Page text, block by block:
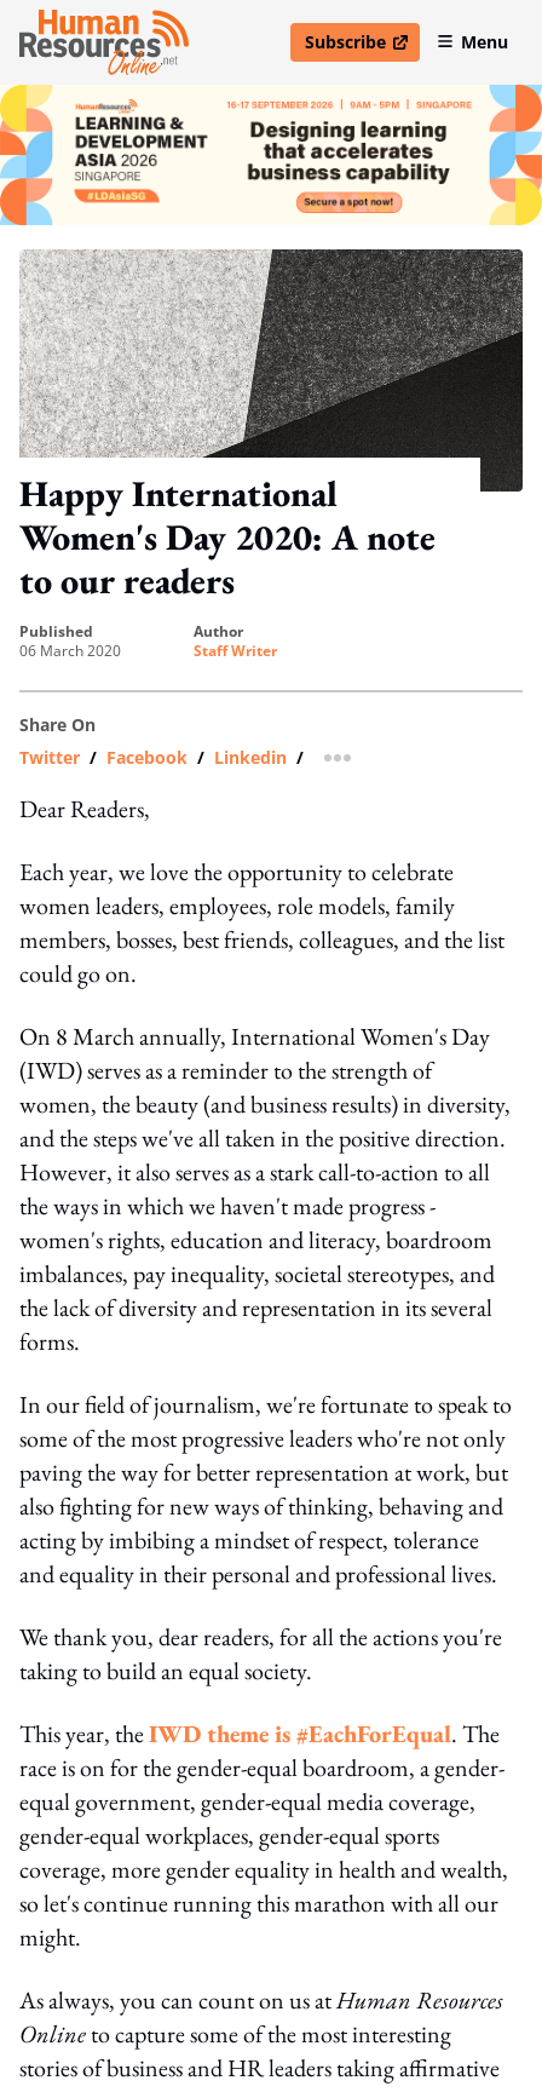
Subscribe
open in new windowMenu
Happy International
Women's Day 2020: A note
to our readers
published
06 March 2020
author
Staff Writer
Share On
Twitter / Facebook / Linkedin / more sharing option
Dear Readers,
Each year, we love the opportunity to celebrate
women leaders, employees, role models, family
members, bosses, best friends, colleagues, and the list
could go on.
On 8 March annually, International Women's Day
(IWD) serves as a reminder to the strength of
women, the beauty (and business results) in diversity,
and the steps we've all taken in the positive direction.
However, it also serves as a stark call-to-action to all
the ways in which we haven't made progress -
women's rights, education and literacy, boardroom
imbalances, pay inequality, societal stereotypes, and
the lack of diversity and representation in its several
forms.
In our field of journalism, we're fortunate to speak to
some of the most progressive leaders who're not only
paving the way for better representation at work, but
also fighting for new ways of thinking, behaving and
acting by imbibing a mindset of respect, tolerance
and equality in their personal and professional lives.
We thank you, dear readers, for all the actions you're
taking to build an equal society.
This year, theIWD theme is #EachForEqual. The
race is on for the gender-equal boardroom, a gender-
equal government, gender-equal media coverage,
gender-equal workplaces, gender-equal sports
coverage, more gender equality in health and wealth,
so let's continue running this marathon with all our
might.
As always, you can count on us atHuman Resources
Onlineto capture some of the most interesting
stories of business and HR leaders taking affirmative